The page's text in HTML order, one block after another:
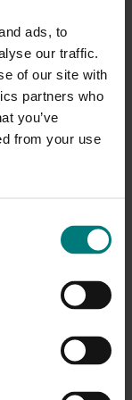
ads, to
our traffic.
of our site with
partners who
you’ve
from your use
of
to
(though the
not show
processes
check they
Hort
.